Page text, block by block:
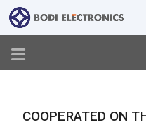
COOPERATED ON